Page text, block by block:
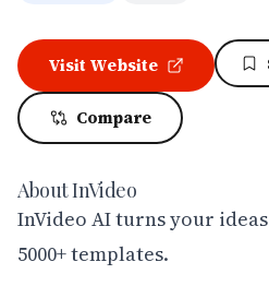
Visit Website
Compare
AboutInVideo
InVideo AI turns your
5000+ templates.